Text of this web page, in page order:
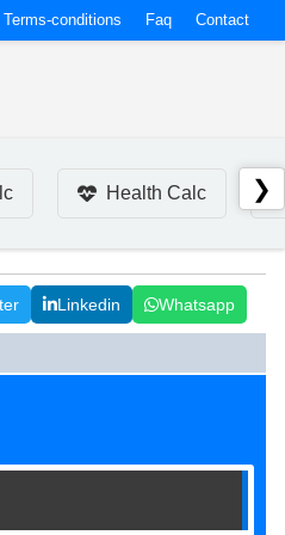
Terms-conditions Faq Contact
Health Calc ❯
Linkedin Whatsapp